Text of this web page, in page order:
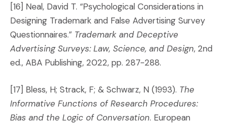
[16] Neal, David T. “Psychological Considerations in
Designing Trademark and False Advertising Survey
Questionnaires.” Trademark and Deceptive
Advertising Surveys: Law, Science, and Design, 2nd
ed., ABA Publishing, 2022, pp. 287-288.
[17] Bless, H; Strack, F; & Schwarz, N (1993). The
Informative Functions of Research Procedures:
Bias and the Logic of Conversation. European